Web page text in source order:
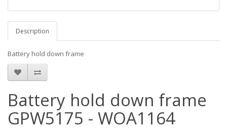
Description
Battery hold down frame
Battery hold down frame
GPW5175 - WOA1164